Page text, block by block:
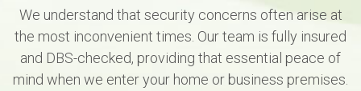
We understand that security concerns often arise at
the most inconvenient times. Our team is fully insured
and DBS-checked, providing that essential peace of
mind when we enter your home or business premises.